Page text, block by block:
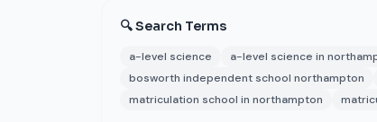
🔍 Search Terms
a-level science a-level science in
bosworth independent school northampton
matriculation school in northampton